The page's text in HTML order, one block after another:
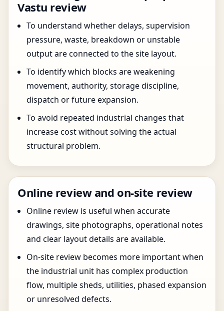
Vastu review
To understand whether delays, supervision
pressure, waste, breakdown or unstable
output are connected to the site layout.
To identify which blocks are weakening
movement, authority, storage discipline,
dispatch or future expansion.
To avoid repeated industrial changes that
increase cost without solving the actual
structural problem.
Online review and on-site review
Online review is useful when accurate
drawings, site photographs, operational notes
and clear layout details are available.
On-site review becomes more important when
the industrial unit has complex production
flow, multiple sheds, utilities, phased expansion
or unresolved defects.